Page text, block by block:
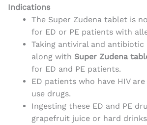
Indications
The Super Zudena tablet is
for ED or PE patients with
Taking antiviral and antibiotic
along with Super Zudena
for ED and PE patients.
ED patients who have HIV
use drugs.
Ingesting these ED and PE
grapefruit juice or hard